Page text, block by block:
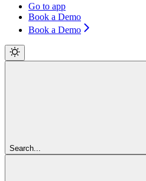
Go to app
Book a Demo
Book a Demo
Search...